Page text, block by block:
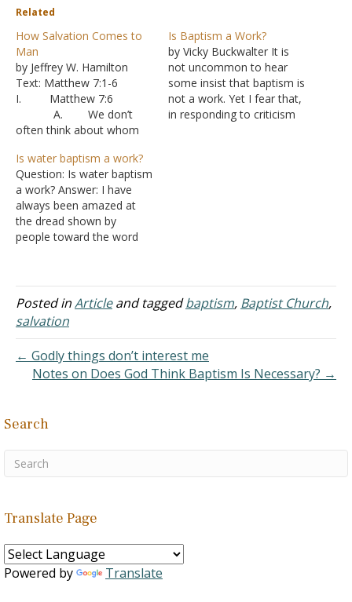
Related
How Salvation Comes to
Man
by Jeffrey W. Hamilton
Text: Matthew 7:1-6
I. Matthew 7:6
A. We don’t
often think about whom
gospel, but not everyone
will be receptive to the
message.
B. Jesus is
basically saying don’t
waste your time. Not only
messenger will…
Is Baptism a Work?
by Vicky Buckwalter It is
not uncommon to hear
some insist that baptism is
not a work. Yet I fear that,
in responding to criticism
Is water baptism a work?
Question: Is water baptism
a work? Answer: I have
always been amazed at
the dread shown by
people toward the word
disease or something
equivalent to sin. The
word "work" by itself is
neither good nor bad. It
Posted inArticleand taggedbaptism, Baptist Church,
salvation
← Godly things don’t interest me
Notes on Does God Think Baptism Is Necessary? →
Search
Translate Page
Powered by Translate